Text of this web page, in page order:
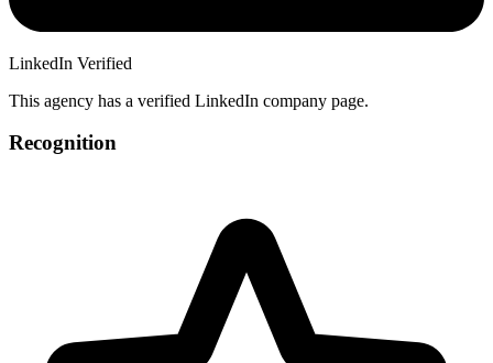
LinkedIn Verified
This agency has a verified LinkedIn company page.
Recognition